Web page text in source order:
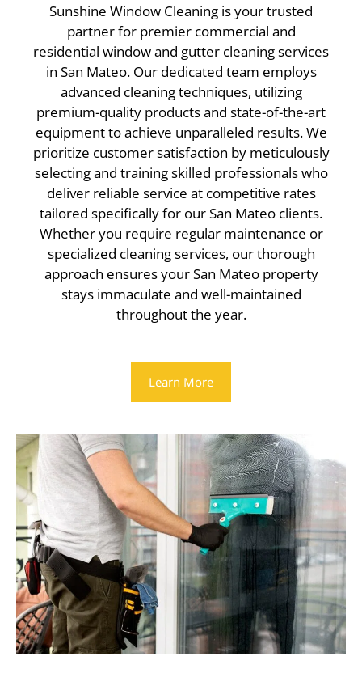
Sunshine Window Cleaning is your trusted
partner for premier commercial and
residential window and gutter cleaning services
in San Mateo. Our dedicated team employs
advanced cleaning techniques, utilizing
premium-quality products and state-of-the-art
equipment to achieve unparalleled results. We
prioritize customer satisfaction by meticulously
selecting and training skilled professionals who
deliver reliable service at competitive rates
tailored specifically for our San Mateo clients.
Whether you require regular maintenance or
specialized cleaning services, our thorough
approach ensures your San Mateo property
stays immaculate and well-maintained
throughout the year.
Learn More